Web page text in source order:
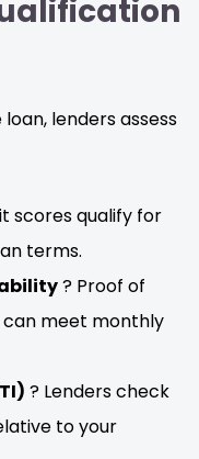
lenders assess
scores qualify for
terms.
? Proof of
can meet monthly
? Lenders check
to your